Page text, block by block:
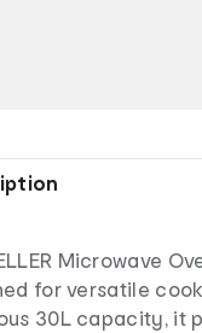
Microwave
for versatile
30L capacity, it